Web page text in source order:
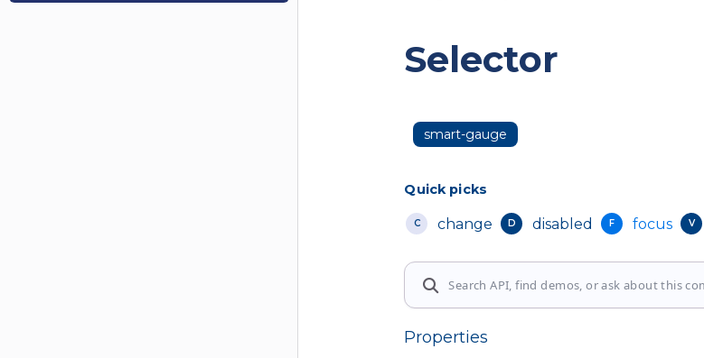
Selector
smart-gauge
Quick picks
C change D disabled F focus V
Properties